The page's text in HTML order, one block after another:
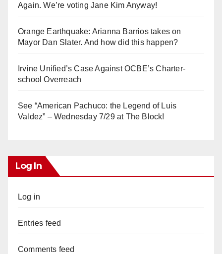
Again. We’re voting Jane Kim Anyway!
Orange Earthquake: Arianna Barrios takes on
Mayor Dan Slater. And how did this happen?
Irvine Unified’s Case Against OCBE’s Charter-
school Overreach
See “American Pachuco: the Legend of Luis
Valdez” – Wednesday 7/29 at The Block!
Log In
Log in
Entries feed
Comments feed